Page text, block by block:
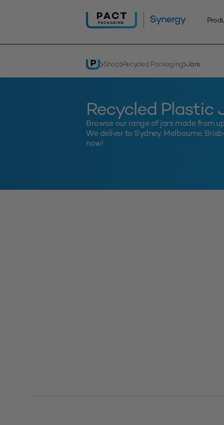
Shop Recycled Packaging Jars
Recycled Plastic
Browse our range of jars made from
We deliver to Sydney, Melbourne,
now!